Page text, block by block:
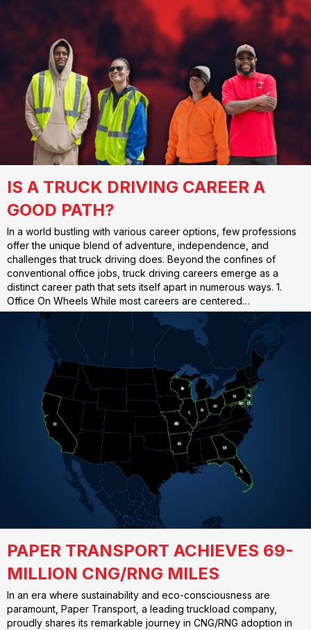
IS A TRUCK DRIVING CAREER A
GOOD PATH?
In a world bustling with various career options, few professions
offer the unique blend of adventure, independence, and
challenges that truck driving does. Beyond the confines of
conventional office jobs, truck driving careers emerge as a
distinct career path that sets itself apart in numerous ways. 1.
Office On Wheels While most careers are centered…
PAPER TRANSPORT ACHIEVES 69-
MILLION CNG/RNG MILES
In an era where sustainability and eco-consciousness are
paramount, Paper Transport, a leading truckload company,
proudly shares its remarkable journey in CNG/RNG adoption in